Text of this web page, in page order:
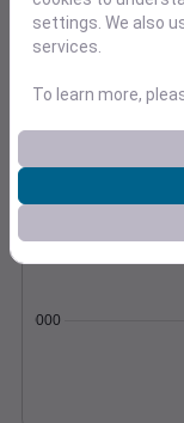
0
10
20
30
Degree
0.000000
settings. We also
services.
To learn more,